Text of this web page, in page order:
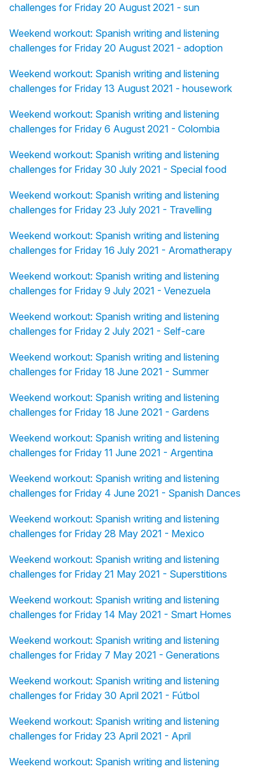
challenges for Friday 20 August 2021 - sun
Weekend workout: Spanish writing and listening
challenges for Friday 20 August 2021 - adoption
Weekend workout: Spanish writing and listening
challenges for Friday 13 August 2021 - housework
Weekend workout: Spanish writing and listening
challenges for Friday 6 August 2021 - Colombia
Weekend workout: Spanish writing and listening
challenges for Friday 30 July 2021 - Special food
Weekend workout: Spanish writing and listening
challenges for Friday 23 July 2021 - Travelling
Weekend workout: Spanish writing and listening
challenges for Friday 16 July 2021 - Aromatherapy
Weekend workout: Spanish writing and listening
challenges for Friday 9 July 2021 - Venezuela
Weekend workout: Spanish writing and listening
challenges for Friday 2 July 2021 - Self-care
Weekend workout: Spanish writing and listening
challenges for Friday 18 June 2021 - Summer
Weekend workout: Spanish writing and listening
challenges for Friday 18 June 2021 - Gardens
Weekend workout: Spanish writing and listening
challenges for Friday 11 June 2021 - Argentina
Weekend workout: Spanish writing and listening
challenges for Friday 4 June 2021 - Spanish Dances
Weekend workout: Spanish writing and listening
challenges for Friday 28 May 2021 - Mexico
Weekend workout: Spanish writing and listening
challenges for Friday 21 May 2021 - Superstitions
Weekend workout: Spanish writing and listening
challenges for Friday 14 May 2021 - Smart Homes
Weekend workout: Spanish writing and listening
challenges for Friday 7 May 2021 - Generations
Weekend workout: Spanish writing and listening
challenges for Friday 30 April 2021 - Fútbol
Weekend workout: Spanish writing and listening
challenges for Friday 23 April 2021 - April
Weekend workout: Spanish writing and listening